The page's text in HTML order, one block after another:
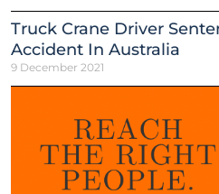
Truck Crane Driver
Accident In Australia
9 December 2021